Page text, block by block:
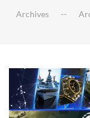
Archives